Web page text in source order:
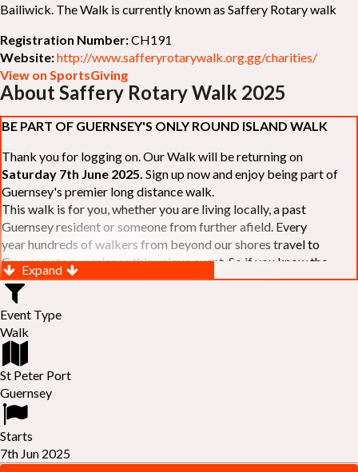
Bailiwick. The Walk is currently known as Saffery Rotary walk
Registration Number:CH191
Website:http://www.safferyrotarywalk.org.gg/charities/
View on SportsGiving
About Saffery Rotary Walk 2025
BE PART OF GUERNSEY'S ONLY ROUND ISLAND WALK
Thank you for logging on. Our Walk will be returning on
Saturday 7th June 2025. Sign up now and enjoy being part of
Guernsey's premier long distance walk.
This walk is for you, whether you are living locally, a past
Guernsey resident or someone from further afield. Every
year hundreds of walkers from beyond our shores travel to
Guernsey to experience this unique event. So if you know the
Island or are simply curious to see Guernsey's beautiful coastline
make sure you are part of our walk. If you are still not sure, just
visit our website to learn more:-
RELAYS -
colleagues or friends and take on the challenge of the walk as a
relay team of between 4 and 7 in number.
FAMILIES - once again nearer the time we will be promoting our
"Family Walk
of the walk as a family group. Groups (up to a maximum of 8) are
invited to join the last two legs of the Walk so that young and old
can enjoy being part of one of Guernsey's premier community
Expand
Event Type
Walk
St Peter Port
Guernsey
Starts
7th Jun 2025